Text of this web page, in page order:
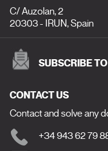
C/ Auzolan, 2
20303 - IRUN, Spain
SUBSCRIBE
CONTACT US
Contact and solve any
+34 943 62 79